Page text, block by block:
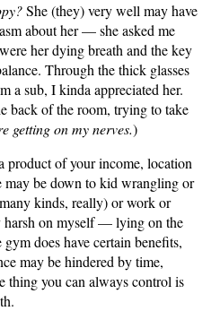
She (they) very well may have
about her — she asked me
her dying breath and the key
Through the thick glasses
a sub, I kinda appreciated her.
back of the room, trying to take
getting on my nerves.)
of your income, location
may be down to kid wrangling or
kinds, really) or work or
harsh on myself — lying on the
does have certain benefits,
may be hindered by time,
thing you can always control is